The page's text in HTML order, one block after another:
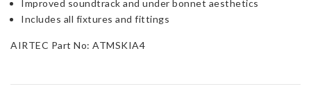
Improved soundtrack and under bonnet aesthetics
Includes all fixtures and fittings
AIRTEC Part No: ATMSKIA4